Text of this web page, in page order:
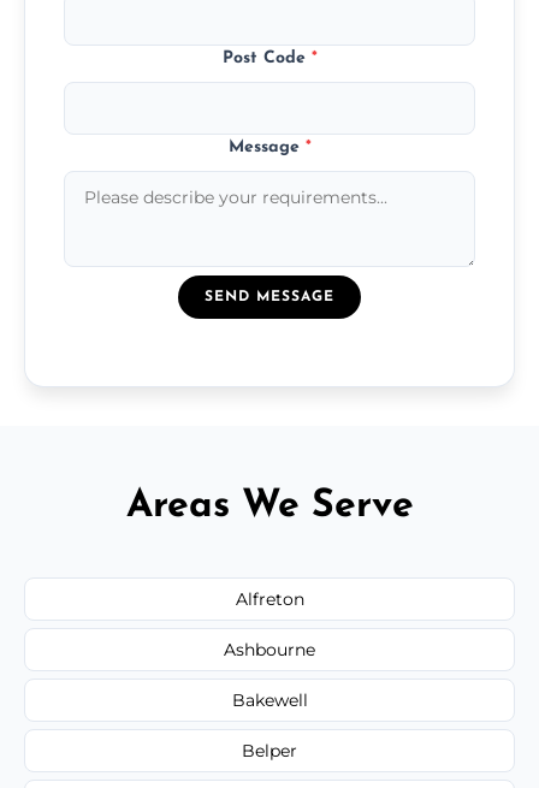
Post Code *
Message *
SEND MESSAGE
Areas We Serve
Alfreton
Ashbourne
Bakewell
Belper